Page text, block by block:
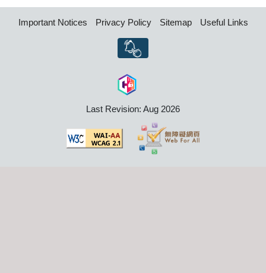
Important Notices Privacy Policy Sitemap Useful Links
Last Revision: Aug 2026